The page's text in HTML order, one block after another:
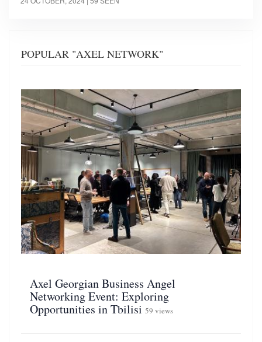
POPULAR "AXEL NETWORK"
Axel Georgian Business Angel
Networking Event: Exploring
Opportunities in Tbilisi 59 views